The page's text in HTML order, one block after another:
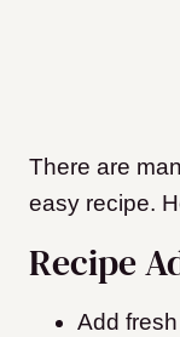
There are
easy recipe.
Recipe
Add